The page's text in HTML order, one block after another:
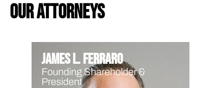
our attorneys
James L. Ferraro
Founding Shareholder &
President